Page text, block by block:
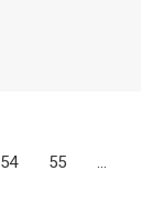
54 55
…